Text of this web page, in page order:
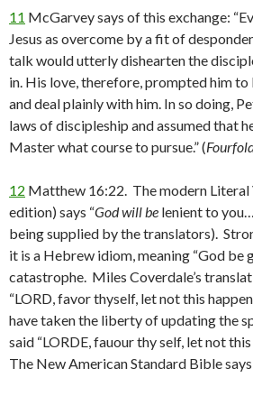
11 McGarvey says of this exchange:
Jesus as overcome by a fit of
talk would utterly dishearten the
in. His love, therefore, prompted him to
and deal plainly with him. In so doing,
laws of discipleship and assumed that
Master what course to pursue.” (
12 Matthew 16:22. The modern Literal
edition) says “God will be lenient to
being supplied by the translators).
it is a Hebrew idiom, meaning “God be
catastrophe. Miles Coverdale’s
“LORD, favor thyself, let not this
have taken the liberty of updating the
said “LORDE, fauour thy self, let not
The New American Standard Bible